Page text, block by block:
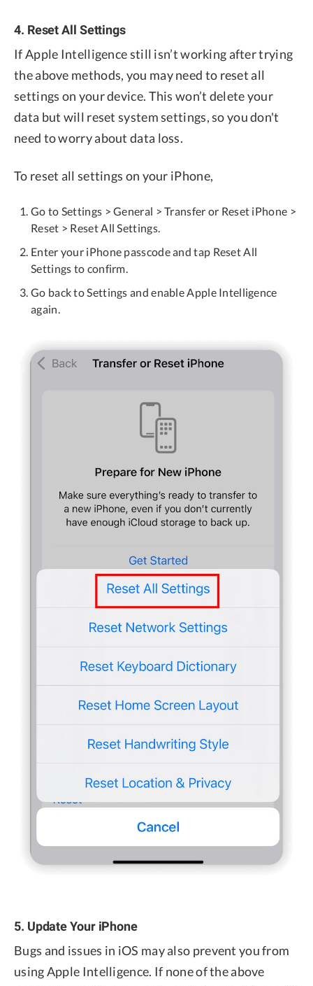
4. Reset All Settings
If Apple Intelligence still isn’t working after trying
the above methods, you may need to reset all
settings on your device. This won’t delete your
data but will reset system settings, so you don't
need to worry about data loss.
To reset all settings on your iPhone,
Go to Settings > General > Transfer or Reset iPhone >
Reset > Reset All Settings.
Enter your iPhone passcode and tap Reset All
Settings to confirm.
Go back to Settings and enable Apple Intelligence
again.
5. Update Your iPhone
Bugs and issues in iOS may also prevent you from
using Apple Intelligence. If none of the above